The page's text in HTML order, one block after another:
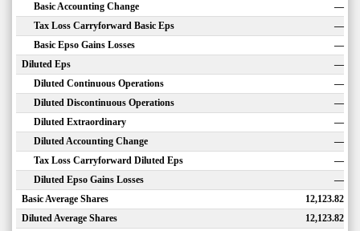
Basic Accounting Change
—
Tax Loss Carryforward Basic Eps
—
Basic Epso Gains Losses
—
Diluted Eps
—
Diluted Continuous Operations
—
Diluted Discontinuous Operations
—
Diluted Extraordinary
—
Diluted Accounting Change
—
Tax Loss Carryforward Diluted Eps
—
Diluted Epso Gains Losses
—
Basic Average Shares
12,123.82
Diluted Average Shares
12,123.82